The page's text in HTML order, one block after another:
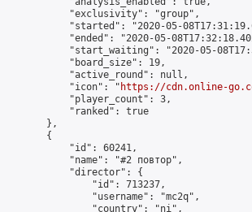
            "exclusivity": "group",
"started": "2020-05-
"ended": "2020-05-
"start_waiting": "2020-05-
            "board_size": 19,
            "active_round": null,
            "icon": "
https://cdn.online-
            "player_count": 3,
            "ranked": true
        },
        {
            "id": 60241,
            "name": "#2 повтор",
            "director": {
                "id": 713237,
                "username": "mc2q",
                "country": "ni",